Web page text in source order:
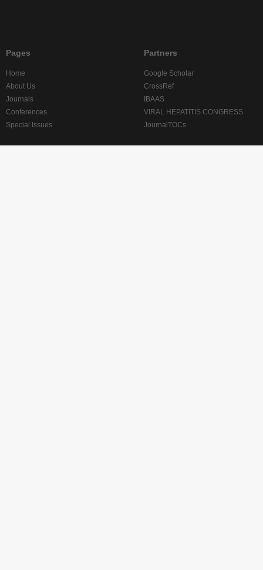
Pages
Home
About Us
Journals
Conferences
Special Issues
Partners
Google Scholar
CrossRef
IBAAS
VIRAL HEPATITIS CONGRESS
JournalTOCs